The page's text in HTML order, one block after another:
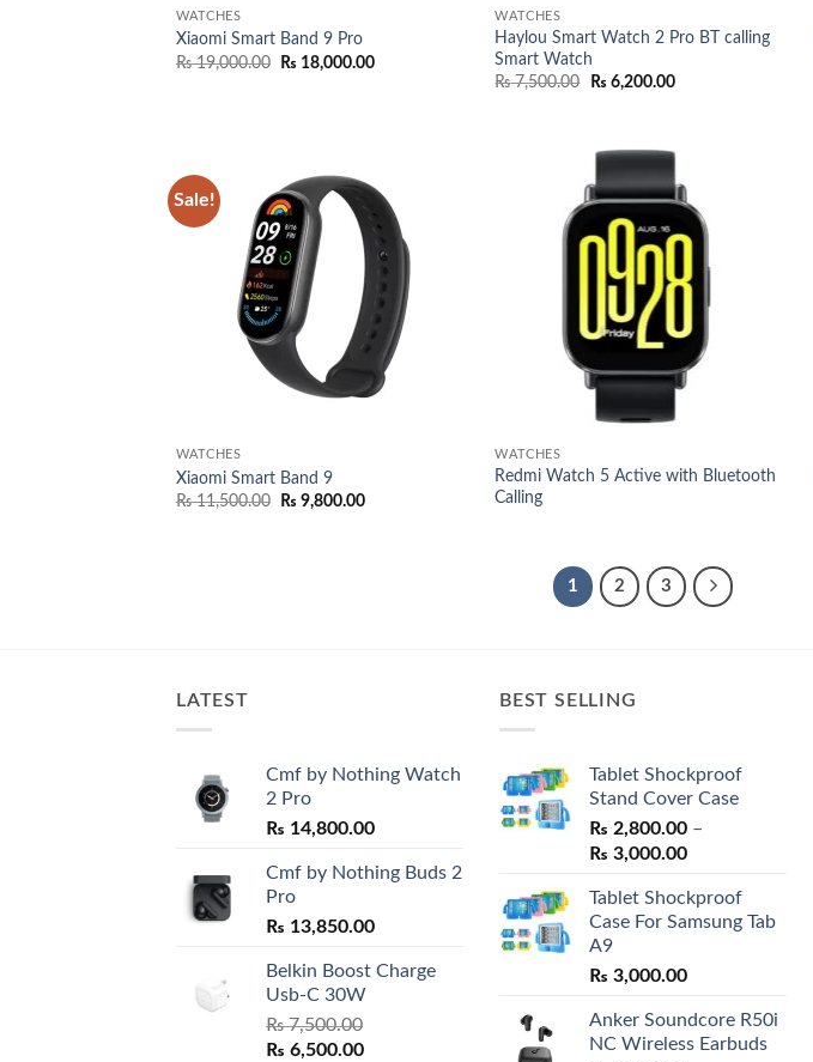
WATCHES
Xiaomi Smart Band 9 Pro
₨19,000.00
Original
₨ 18,000.00Current
WATCHES
Haylou Smart Watch 2 Pro BT calling
Smart Watch
₨7,500.00
Original
₨ 6,200.00Current
Sale!
WATCHES
Xiaomi Smart Band 9
₨11,500.00
Original
₨ 9,800.00Current
WATCHES
Redmi Watch 5 Active with Bluetooth
Calling
1 2 3
LATEST
Cmf by Nothing Watch
2 Pro
₨ 14,800.00
Cmf by Nothing Buds 2
Pro
₨ 13,850.00
Belkin Boost Charge
Usb-C 30W
₨7,500.00
Original
₨ 6,500.00Current
BEST SELLING
Tablet Shockproof
Stand Cover Case
₨ 2,800.00 –
₨ 3,000.00Price
₨ 2,800.00
through
Tablet Shockproof
Case For Samsung Tab
A9
₨ 3,000.00
Anker Soundcore R50i
NC Wireless Earbuds